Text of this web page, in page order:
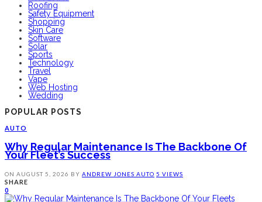
Roofing
Safety Equipment
Shopping
Skin Care
Software
Solar
Sports
Technology
Travel
Vape
Web Hosting
Wedding
POPULAR POSTS
AUTO
Why Regular Maintenance Is The Backbone Of
Your Fleet’s Success
ON AUGUST 5, 2026 BY ANDREW JONES AUTO 5 VIEWS
SHARE
0